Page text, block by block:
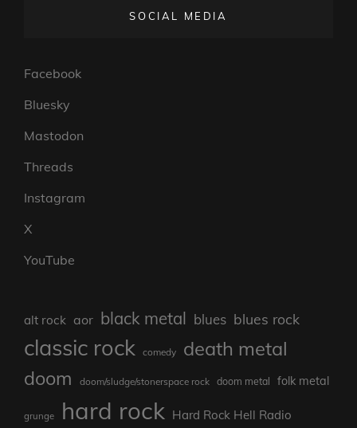
SOCIAL MEDIA
Facebook
Bluesky
Mastodon
Threads
Instagram
X
YouTube
alt rock aor black metal blues blues rock
classic rock comedy death metal
doom doom/sludge/stonerspace rock doom metal folk metal
grunge hard rock Hard Rock Hell Radio